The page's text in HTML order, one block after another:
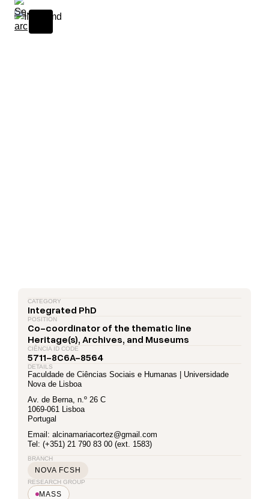
CATEGORY
Integrated PhD
POSITION
Co-coordinator of the thematic line
Heritage(s), Archives, and Museums
CIÊNCIA ID CODE
5711-8C6A-8564
DETAILS
Faculdade de Ciências Sociais e Humanas | Universidade
Nova de Lisboa
Av. de Berna, n.º 26 C
1069-061 Lisboa
Portugal
Email: alcinamariacortez@gmail.com
Tel: (+351) 21 790 83 00 (ext. 1583)
BRANCH
NOVA FCSH
RESEARCH GROUP
MASS